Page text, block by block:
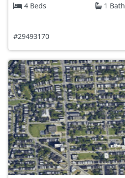
4 Beds
1 Bath
#29493170